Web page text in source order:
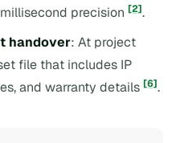
precision[2].
handover: At project
file that includes IP
and warranty details[6].